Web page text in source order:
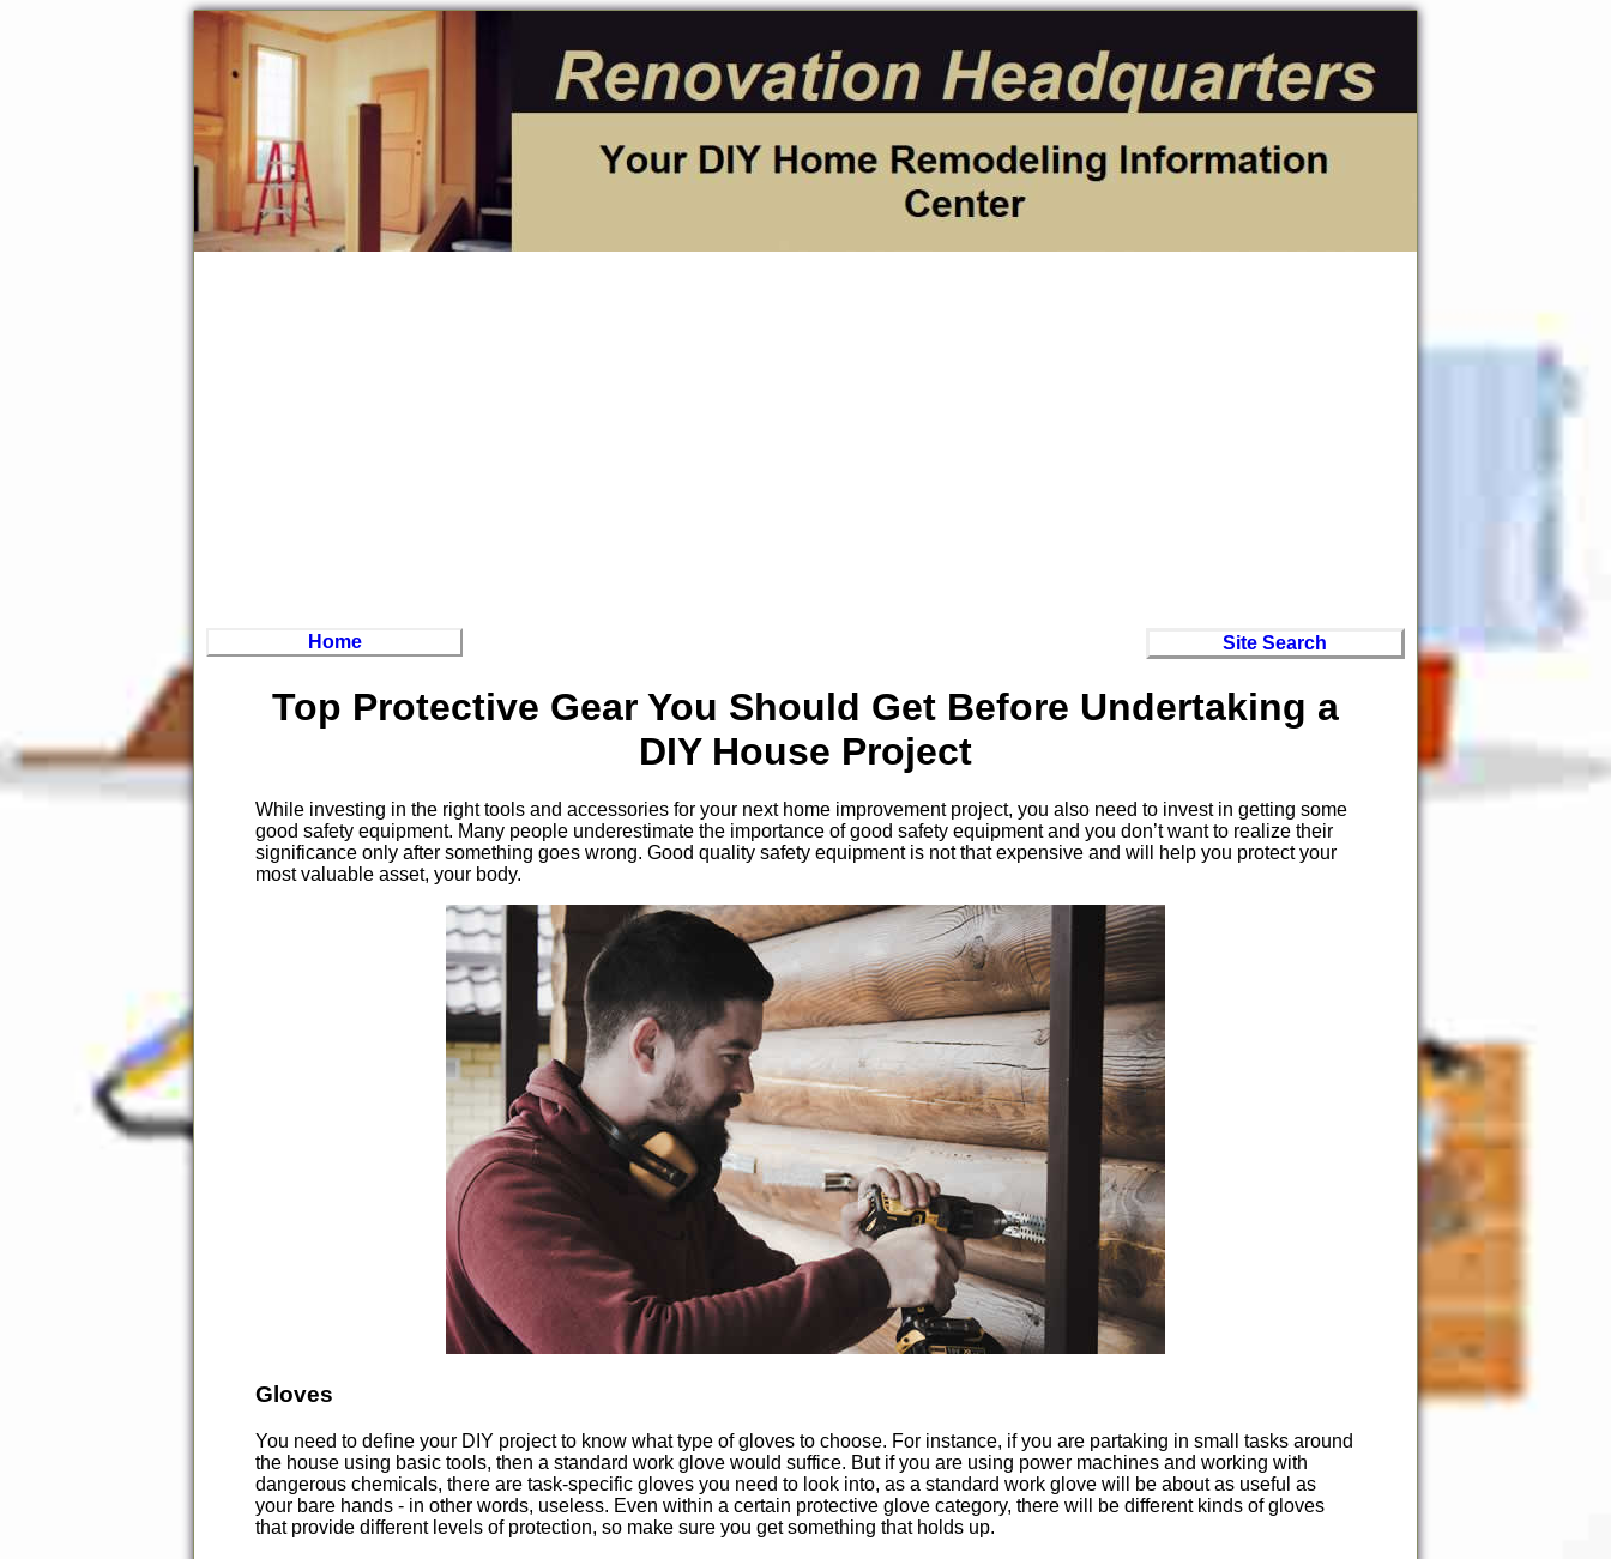
Home Site Search
Top Protective Gear You Should Get Before Undertaking a
DIY House Project
While investing in the right tools and accessories for your next home improvement project, you also need to invest in getting some
good safety equipment. Many people underestimate the importance of good safety equipment and you don’t want to realize their
significance only after something goes wrong. Good quality safety equipment is not that expensive and will help you protect your
most valuable asset, your body.
Gloves
You need to define your DIY project to know what type of gloves to choose. For instance, if you are partaking in small tasks around
the house using basic tools, then a standard work glove would suffice. But if you are using power machines and working with
dangerous chemicals, there are task-specific gloves you need to look into, as a standard work glove will be about as useful as
your bare hands - in other words, useless. Even within a certain protective glove category, there will be different kinds of gloves
that provide different levels of protection, so make sure you get something that holds up.